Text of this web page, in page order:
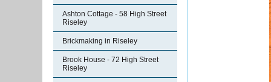
Ashton Cottage - 58 High Street
Riseley
Brickmaking in Riseley
Brook House - 72 High Street
Riseley